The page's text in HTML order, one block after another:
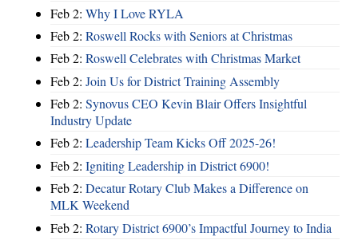
Feb 2: Why I Love RYLA
Feb 2: Roswell Rocks with Seniors at Christmas
Feb 2: Roswell Celebrates with Christmas Market
Feb 2: Join Us for District Training Assembly
Feb 2: Synovus CEO Kevin Blair Offers Insightful
Industry Update
Feb 2: Leadership Team Kicks Off 2025-26!
Feb 2: Igniting Leadership in District 6900!
Feb 2: Decatur Rotary Club Makes a Difference on
MLK Weekend
Feb 2: Rotary District 6900’s Impactful Journey to India